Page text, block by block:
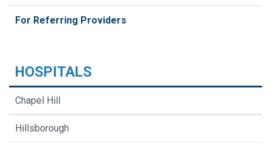
For Referring Providers
HOSPITALS
Chapel Hill
Hillsborough